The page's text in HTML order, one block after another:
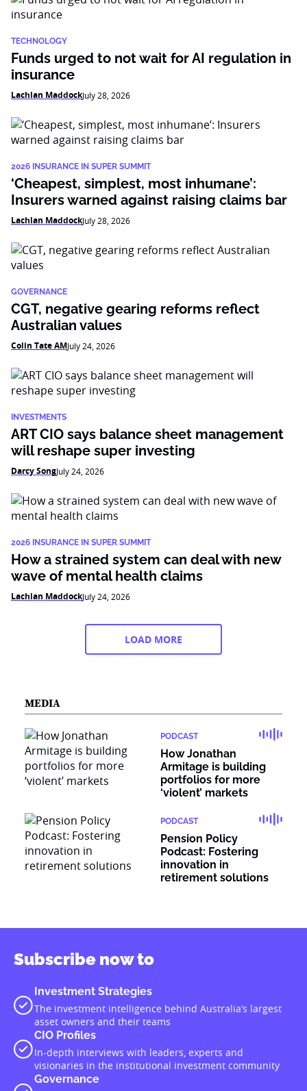
TECHNOLOGY
Funds urged to not wait for AI regulation in
insurance
Lachlan MaddockJuly 28, 2026
2026 INSURANCE IN SUPER SUMMIT
‘Cheapest, simplest, most inhumane’:
Insurers warned against raising claims bar
Lachlan MaddockJuly 28, 2026
GOVERNANCE
CGT, negative gearing reforms reflect
Australian values
Colin Tate AMJuly 24, 2026
INVESTMENTS
ART CIO says balance sheet management
will reshape super investing
Darcy SongJuly 24, 2026
2026 INSURANCE IN SUPER SUMMIT
How a strained system can deal with new
wave of mental health claims
Lachlan MaddockJuly 24, 2026
LOAD MORE
MEDIA
PODCAST
How Jonathan
Armitage is building
portfolios for more
‘violent’ markets
PODCAST
Pension Policy
Podcast: Fostering
innovation in
retirement solutions
Subscribe now to
Investment Strategies
The investment intelligence behind Australia’s largest
asset owners and their teams
CIO Profiles
In-depth interviews with leaders, experts and
visionaries in the institutional investment community
Governance